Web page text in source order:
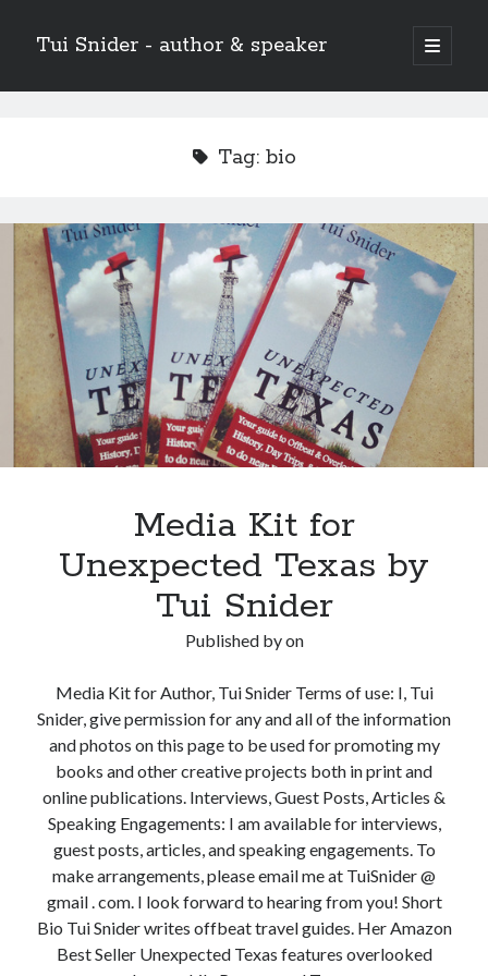
Tui Snider - author & speaker
open
primary
Sidebar
Tag: bio
Media Kit for
Unexpected Texas by
Tui Snider
Published byon
Media Kit for Author, Tui Snider Terms of use: I, Tui
Snider, give permission for any and all of the information
and photos on this page to be used for promoting my
books and other creative projects both in print and
online publications. Interviews, Guest Posts, Articles &
Speaking Engagements: I am available for interviews,
guest posts, articles, and speaking engagements. To
make arrangements, please email me at TuiSnider @
gmail . com. I look forward to hearing from you! Short
Bio Tui Snider writes offbeat travel guides. Her Amazon
Best Seller Unexpected Texas features overlooked